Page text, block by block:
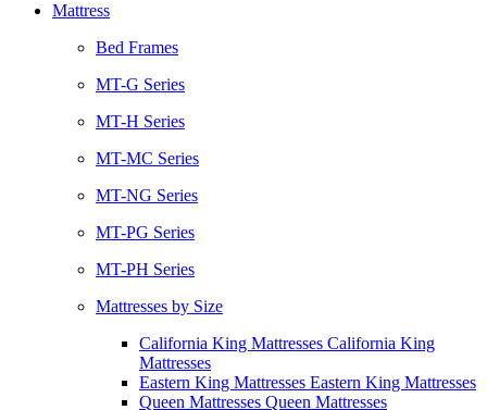
Mattress
Bed Frames
MT-G Series
MT-H Series
MT-MC Series
MT-NG Series
MT-PG Series
MT-PH Series
Mattresses by Size
California King Mattresses California King
Mattresses
Eastern King Mattresses Eastern King Mattresses
Queen Mattresses Queen Mattresses